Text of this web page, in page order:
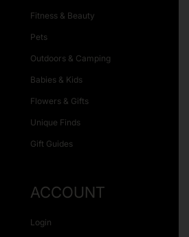
Fitness & Beauty
Pets
Outdoors & Camping
Babies & Kids
Flowers & Gifts
Unique Finds
Gift Guides
ACCOUNT
Login